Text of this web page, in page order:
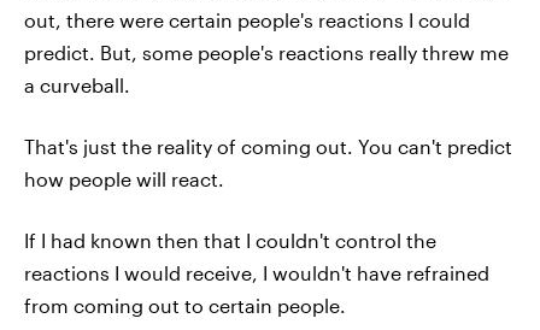
out, there were certain people's reactions I could
predict. But, some people's reactions really threw me
a curveball.
That's just the reality of coming out. You can't predict
how people will react.
If I had known then that I couldn't control the
reactions I would receive, I wouldn't have refrained
from coming out to certain people.